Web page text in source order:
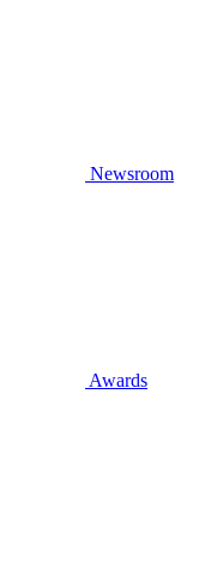
Newsroom
Awards